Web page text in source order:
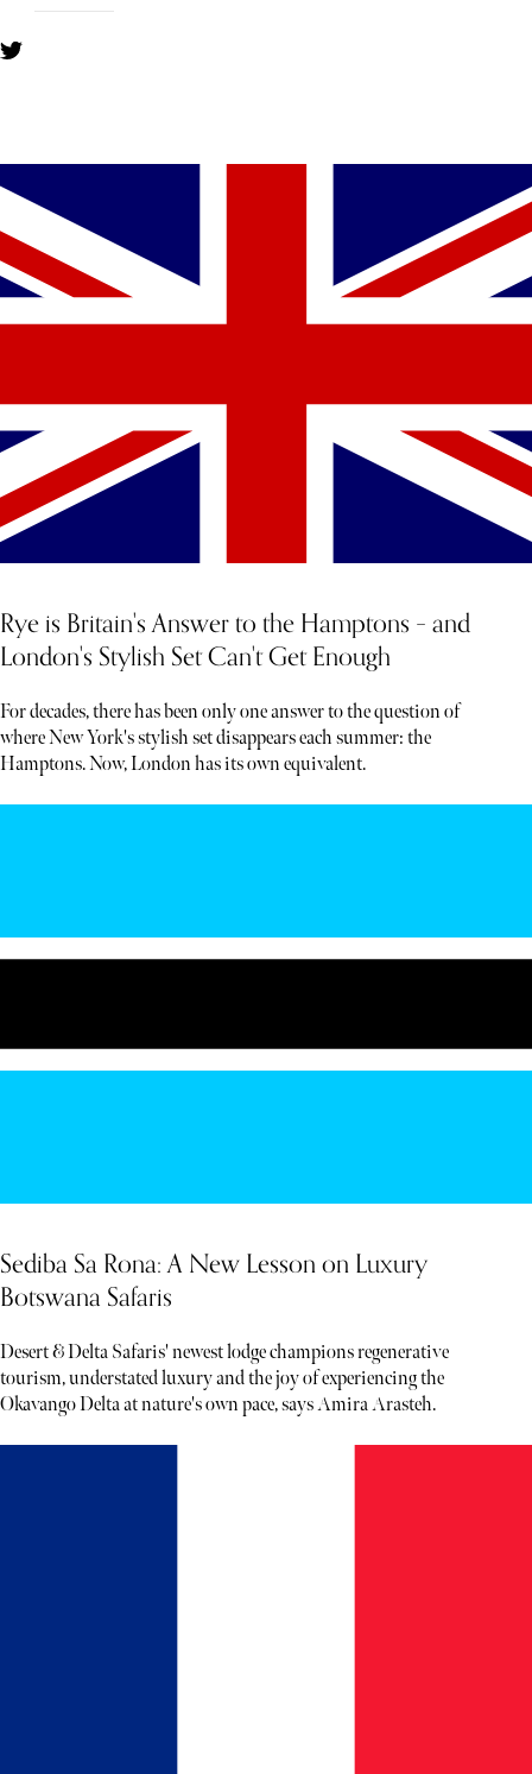
Rye is Britain's Answer to the Hamptons – and
London's Stylish Set Can't Get Enough
For decades, there has been only one answer to the question of
where New York's stylish set disappears each summer: the
Hamptons. Now, London has its own equivalent.
Sediba Sa Rona: A New Lesson on Luxury
Botswana Safaris
Desert & Delta Safaris' newest lodge champions regenerative
tourism, understated luxury and the joy of experiencing the
Okavango Delta at nature's own pace, says Amira Arasteh.